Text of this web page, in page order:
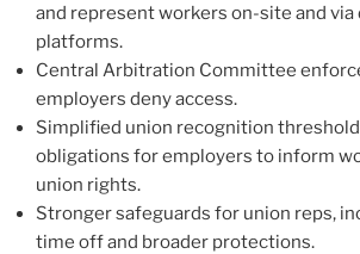
and represent workers on-site and via
platforms.
Central Arbitration Committee
employers deny access.
Simplified union recognition
obligations for employers to inform
union rights.
Stronger safeguards for union reps,
time off and broader protections.